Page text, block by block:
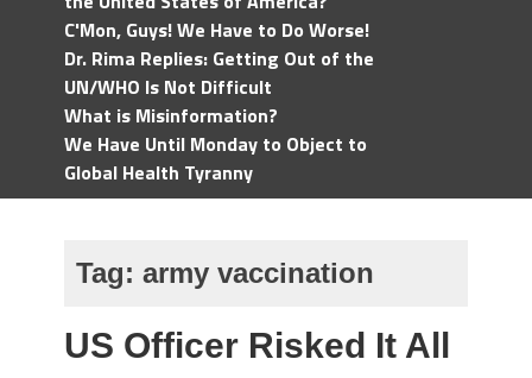
C'Mon, Guys! We Have to Do Worse!
Dr. Rima Replies: Getting Out of the
UN/WHO Is Not Difficult
What is Misinformation?
We Have Until Monday to Object to
Global Health Tyranny
Tag: army vaccination
US Officer Risked It All